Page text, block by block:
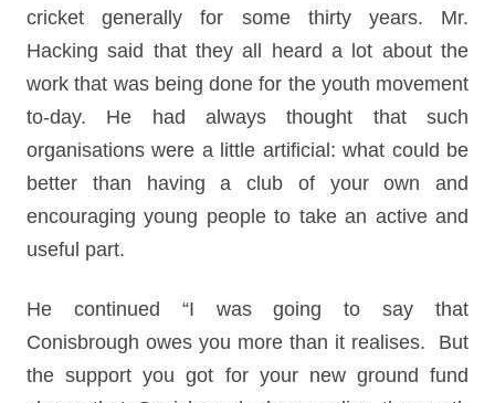
cricket generally for some thirty years. Mr.
Hacking said that they all heard a lot about the
work that was being done for the youth movement
to-day. He had always thought that such
organisations were a little artificial: what could be
better than having a club of your own and
encouraging young people to take an active and
useful part.
He continued “I was going to say that
Conisbrough owes you more than it realises. But
the support you got for your new ground fund